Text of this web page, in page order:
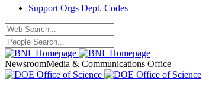
Support Orgs Dept. Codes
NewsroomMedia & Communications Office